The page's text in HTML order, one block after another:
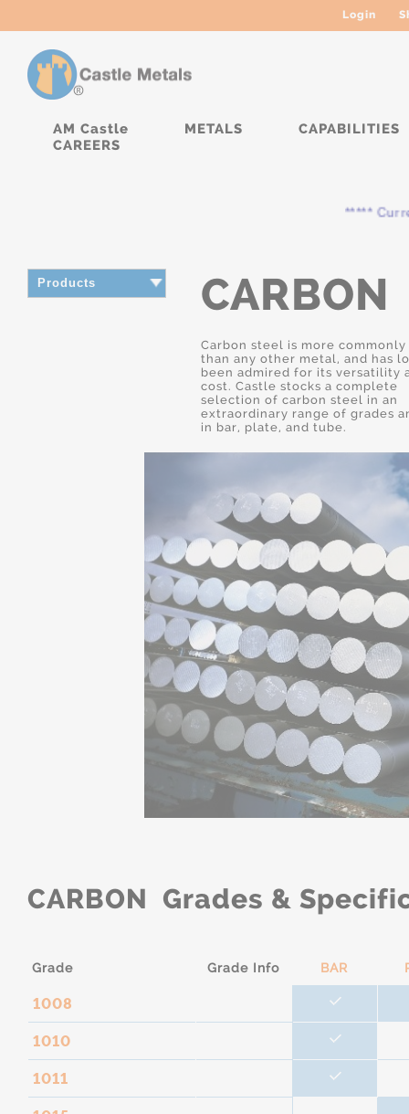
Login
AM Castle METALS
CAPABILITIES
CAREERS
*****
Products CARBON
Carbon steel is more commonly
than any other metal, and has
been admired for its versatility
cost. Castle stocks a complete
selection of carbon steel in an
extraordinary range of grades
in bar, plate, and tube.
CARBON Grades &
Grade Grade Info BAR
1008
1010
1011